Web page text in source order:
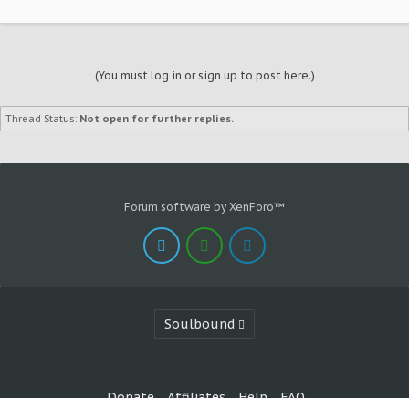
(You must log in or sign up to post here.)
Thread Status: Not open for further replies.
Forum software by XenForo™
Soulbound